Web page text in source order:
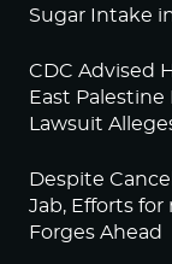
Sugar Intake
CDC Advised
East
Lawsuit
Despite
Jab, Efforts for
Forges Ahead